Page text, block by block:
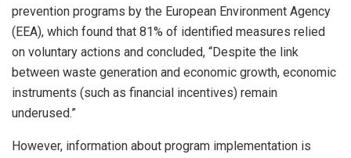
prevention programs by the European Environment Agency
(EEA), which found that 81% of identified measures relied
on voluntary actions and concluded, “Despite the link
between waste generation and economic growth, economic
instruments (such as financial incentives) remain
underused.”
However, information about program implementation is